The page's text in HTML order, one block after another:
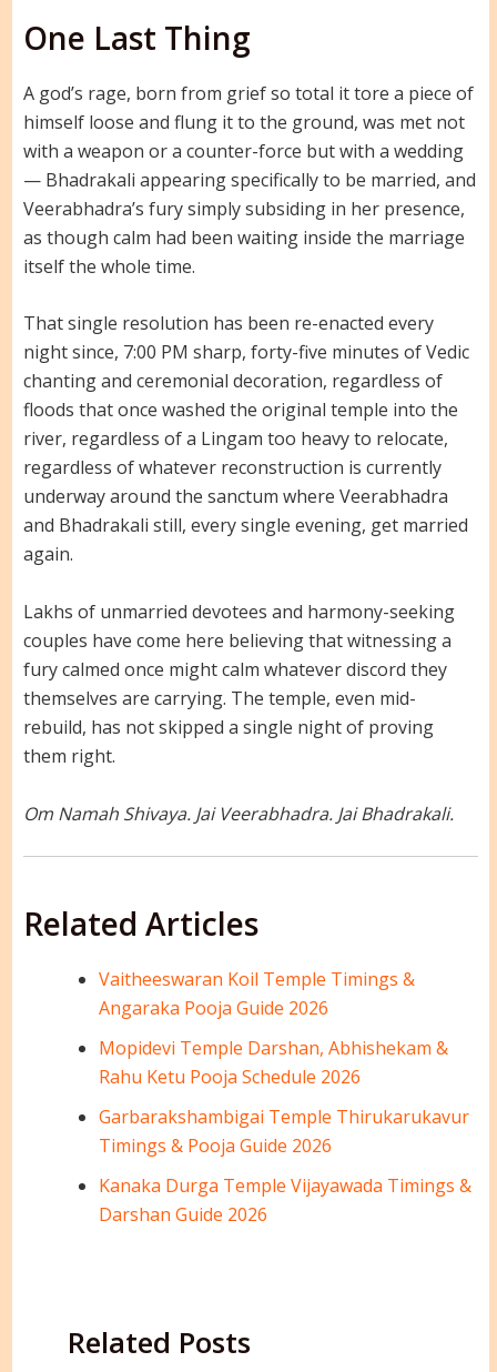
One Last Thing
A god’s rage, born from grief so total it tore a piece of
himself loose and flung it to the ground, was met not
with a weapon or a counter-force but with a wedding
— Bhadrakali appearing specifically to be married, and
Veerabhadra’s fury simply subsiding in her presence,
as though calm had been waiting inside the marriage
itself the whole time.
That single resolution has been re-enacted every
night since, 7:00 PM sharp, forty-five minutes of Vedic
chanting and ceremonial decoration, regardless of
floods that once washed the original temple into the
river, regardless of a Lingam too heavy to relocate,
regardless of whatever reconstruction is currently
underway around the sanctum where Veerabhadra
and Bhadrakali still, every single evening, get married
again.
Lakhs of unmarried devotees and harmony-seeking
couples have come here believing that witnessing a
fury calmed once might calm whatever discord they
themselves are carrying. The temple, even mid-
rebuild, has not skipped a single night of proving
them right.
Om Namah Shivaya. Jai Veerabhadra. Jai Bhadrakali.
Related Articles
Vaitheeswaran Koil Temple Timings &
Angaraka Pooja Guide 2026
Mopidevi Temple Darshan, Abhishekam &
Rahu Ketu Pooja Schedule 2026
Garbarakshambigai Temple Thirukarukavur
Timings & Pooja Guide 2026
Kanaka Durga Temple Vijayawada Timings &
Darshan Guide 2026
Related Posts